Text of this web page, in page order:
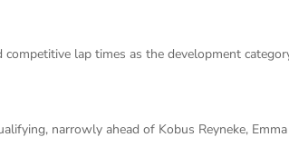
competitive lap times as the development
narrowly ahead of Kobus Reyneke, Emma